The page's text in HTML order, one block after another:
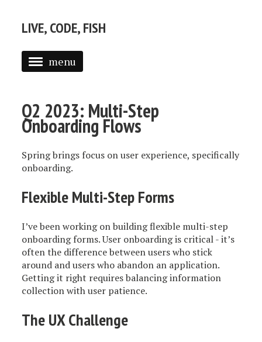
LIVE, CODE, FISH
menu
POSTS
Q2 2023: Multi-Step
Onboarding Flows
Spring brings focus on user experience, specifically
onboarding.
Flexible Multi-Step Forms
I’ve been working on building flexible multi-step
onboarding forms. User onboarding is critical - it’s
often the difference between users who stick
around and users who abandon an application.
Getting it right requires balancing information
collection with user patience.
The UX Challenge